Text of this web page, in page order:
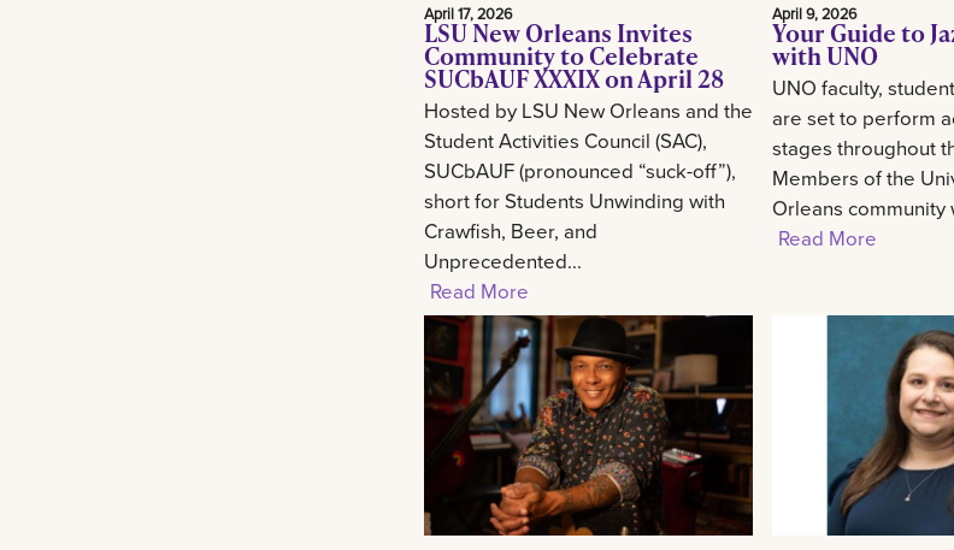
April 17, 2026
LSU New Orleans Invites
Community to Celebrate
SUCbAUF XXXIX on April 28
Hosted by LSU New Orleans and the
Student Activities Council (SAC),
SUCbAUF (pronounced “suck-off”),
short for Students Unwinding with
Crawfish, Beer, and
Unprecedented...
Read More
April 9, 2026
Your Guide to
with UNO
UNO faculty,
are set to perform
stages throughout
Members of the
Orleans community
Read More